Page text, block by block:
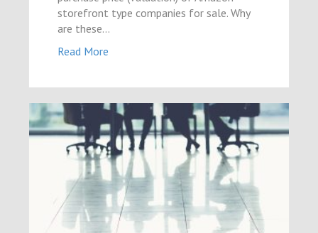
storefront type companies for sale. Why
are these…
Read More